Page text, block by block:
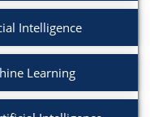
Intelligence
Learning